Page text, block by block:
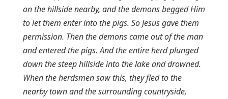
on the hillside nearby, and the demons begged Him
to let them enter into the pigs. So Jesus gave them
permission. Then the demons came out of the man
and entered the pigs. And the entire herd plunged
down the steep hillside into the lake and drowned.
When the herdsmen saw this, they fled to the
nearby town and the surrounding countryside,